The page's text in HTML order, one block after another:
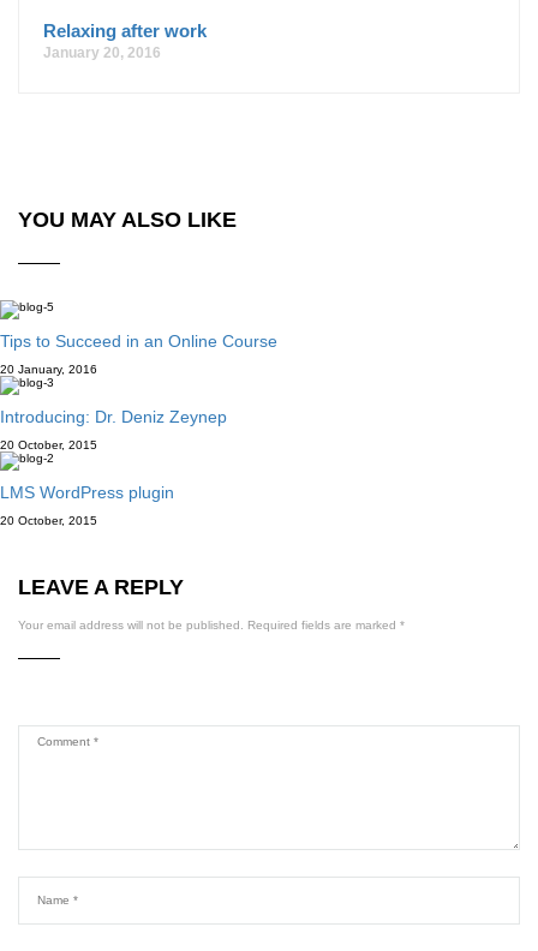
Relaxing after work
January 20, 2016
YOU MAY ALSO LIKE
Tips to Succeed in an Online Course
20 January, 2016
Introducing: Dr. Deniz Zeynep
20 October, 2015
LMS WordPress plugin
20 October, 2015
LEAVE A REPLY
Your email address will not be published. Required fields are marked *